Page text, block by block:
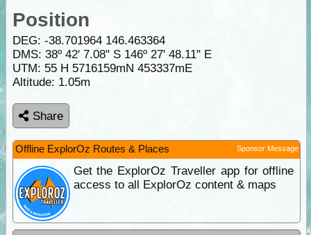
Position
DEG: -38.701964 146.463364
DMS: 38º 42' 7.08" S 146º 27' 48.11" E
UTM: 55 H 5716159mN 453337mE
Altitude: 1.05m
Share
Offline ExplorOz Routes & Places Sponsor Message
Get the ExplorOz Traveller app for offline
access to all ExplorOz content & maps